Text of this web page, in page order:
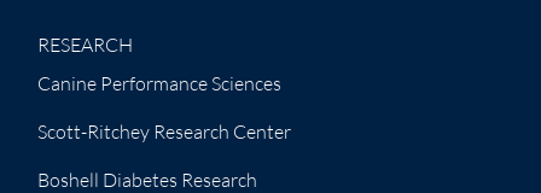
RESEARCH
Canine Performance Sciences
Scott-Ritchey Research Center
Boshell Diabetes Research